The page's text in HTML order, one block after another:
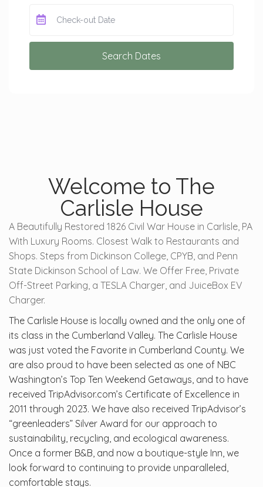
Search Dates
Welcome to The
Carlisle House
A Beautifully Restored 1826 Civil War House in Carlisle, PA
With Luxury Rooms. Closest Walk to Restaurants and
Shops. Steps from Dickinson College, CPYB, and Penn
State Dickinson School of Law. We Offer Free, Private
Off-Street Parking, a TESLA Charger, and JuiceBox EV
Charger.
The Carlisle House is locally owned and the only one of
its class in the Cumberland Valley. The Carlisle House
was just voted the Favorite in Cumberland County. We
are also proud to have been selected as one of NBC
Washington’s Top Ten Weekend Getaways, and to have
received TripAdvisor.com’s Certificate of Excellence in
2011 through 2023. We have also received TripAdvisor’s
“greenleaders” Silver Award for our approach to
sustainability, recycling, and ecological awareness.
Once a former B&B, and now a boutique-style Inn, we
look forward to continuing to provide unparalleled,
comfortable stays.